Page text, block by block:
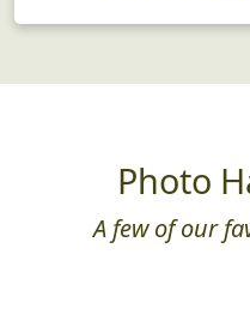
Photo
A few of our